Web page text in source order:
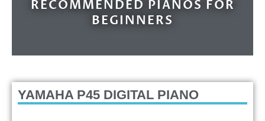
RECOMMENDED PIANOS FOR
BEGINNERS
YAMAHA P45 DIGITAL PIANO